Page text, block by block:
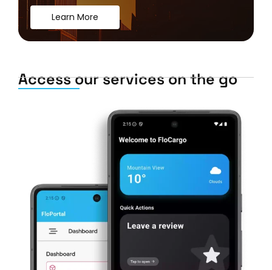
Learn More
Access our services on the go